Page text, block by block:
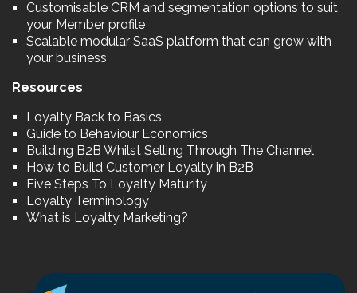
Customisable CRM and segmentation options to suit
your Member profile
Scalable modular SaaS platform that can grow with
your business
Resources
Loyalty Back to Basics
Guide to Behaviour Economics
Building B2B Whilst Selling Through The Channel
How to Build Customer Loyalty in B2B
Five Steps To Loyalty Maturity
Loyalty Terminology
What is Loyalty Marketing?